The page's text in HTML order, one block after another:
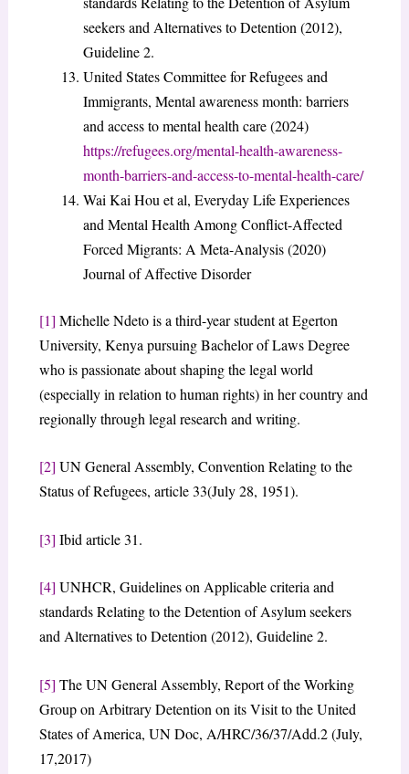
seekers and Alternatives to Detention (2012),
Guideline 2.
United States Committee for Refugees and
Immigrants, Mental awareness month: barriers
and access to mental health care (2024)
https://refugees.org/mental-health-awareness-
month-barriers-and-access-to-mental-health-care/
Wai Kai Hou et al, Everyday Life Experiences
and Mental Health Among Conflict-Affected
Forced Migrants: A Meta-Analysis (2020)
Journal of Affective Disorder
[1] Michelle Ndeto is a third-year student at Egerton
University, Kenya pursuing Bachelor of Laws Degree
who is passionate about shaping the legal world
(especially in relation to human rights) in her country and
regionally through legal research and writing.
[2] UN General Assembly, Convention Relating to the
Status of Refugees, article 33(July 28, 1951).
[3] Ibid article 31.
[4] UNHCR, Guidelines on Applicable criteria and
standards Relating to the Detention of Asylum seekers
and Alternatives to Detention (2012), Guideline 2.
[5] The UN General Assembly, Report of the Working
Group on Arbitrary Detention on its Visit to the United
States of America, UN Doc, A/HRC/36/37/Add.2 (July,
17,2017)